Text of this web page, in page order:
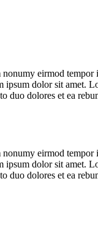
eirmod
ipsum dolor sit amet.
duo dolores et ea
eirmod
ipsum dolor sit amet.
duo dolores et ea